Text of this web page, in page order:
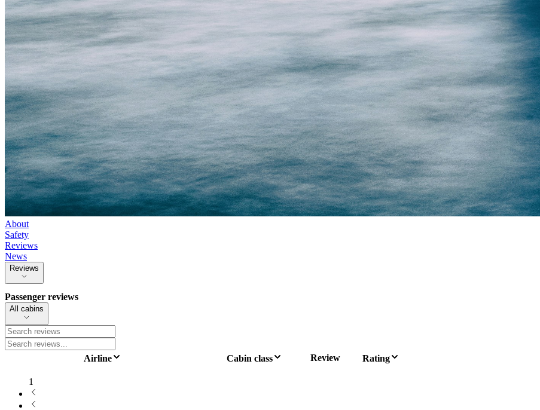
About
Safety
Reviews
News
Reviews
Passenger reviews
All cabins
Airline Cabin class Review Rating
1